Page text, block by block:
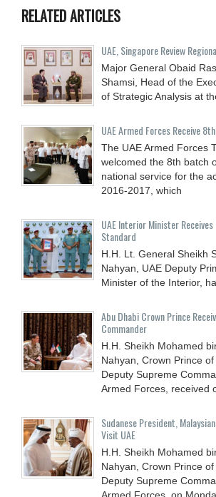
RELATED ARTICLES
UAE, Singapore Review
Major General Obaid
Shamsi, Head of the
of Strategic Analysis at
UAE Armed Forces Receive
The UAE Armed Forces
welcomed the 8th batch
national service for the
2016-2017, which
UAE Interior Minister
Standard
H.H. Lt. General Sheikh
Nahyan, UAE Deputy
Minister of the Interior,
Abu Dhabi Crown Prince
Commander
H.H. Sheikh Mohamed
Nahyan, Crown Prince
Deputy Supreme
Armed Forces, received
Sudanese President,
Visit UAE
H.H. Sheikh Mohamed
Nahyan, Crown Prince
Deputy Supreme
Armed Forces, on